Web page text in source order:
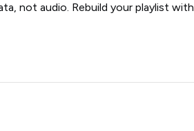
not audio. Rebuild your playlist with